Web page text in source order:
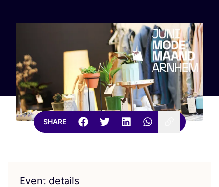
SHARE
Event details